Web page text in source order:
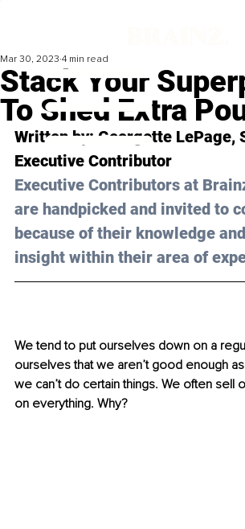
Stack Your
To Shed Extra
Mar 30, 2023 4 min read
Written by: Georgette LePage,
Executive Contributor
Executive Contributors at
are handpicked and invited to
because of their knowledge
insight within their area of
We tend to put ourselves down on a
ourselves that we aren’t good enough
we can’t do certain things. We often sell
on everything. Why?